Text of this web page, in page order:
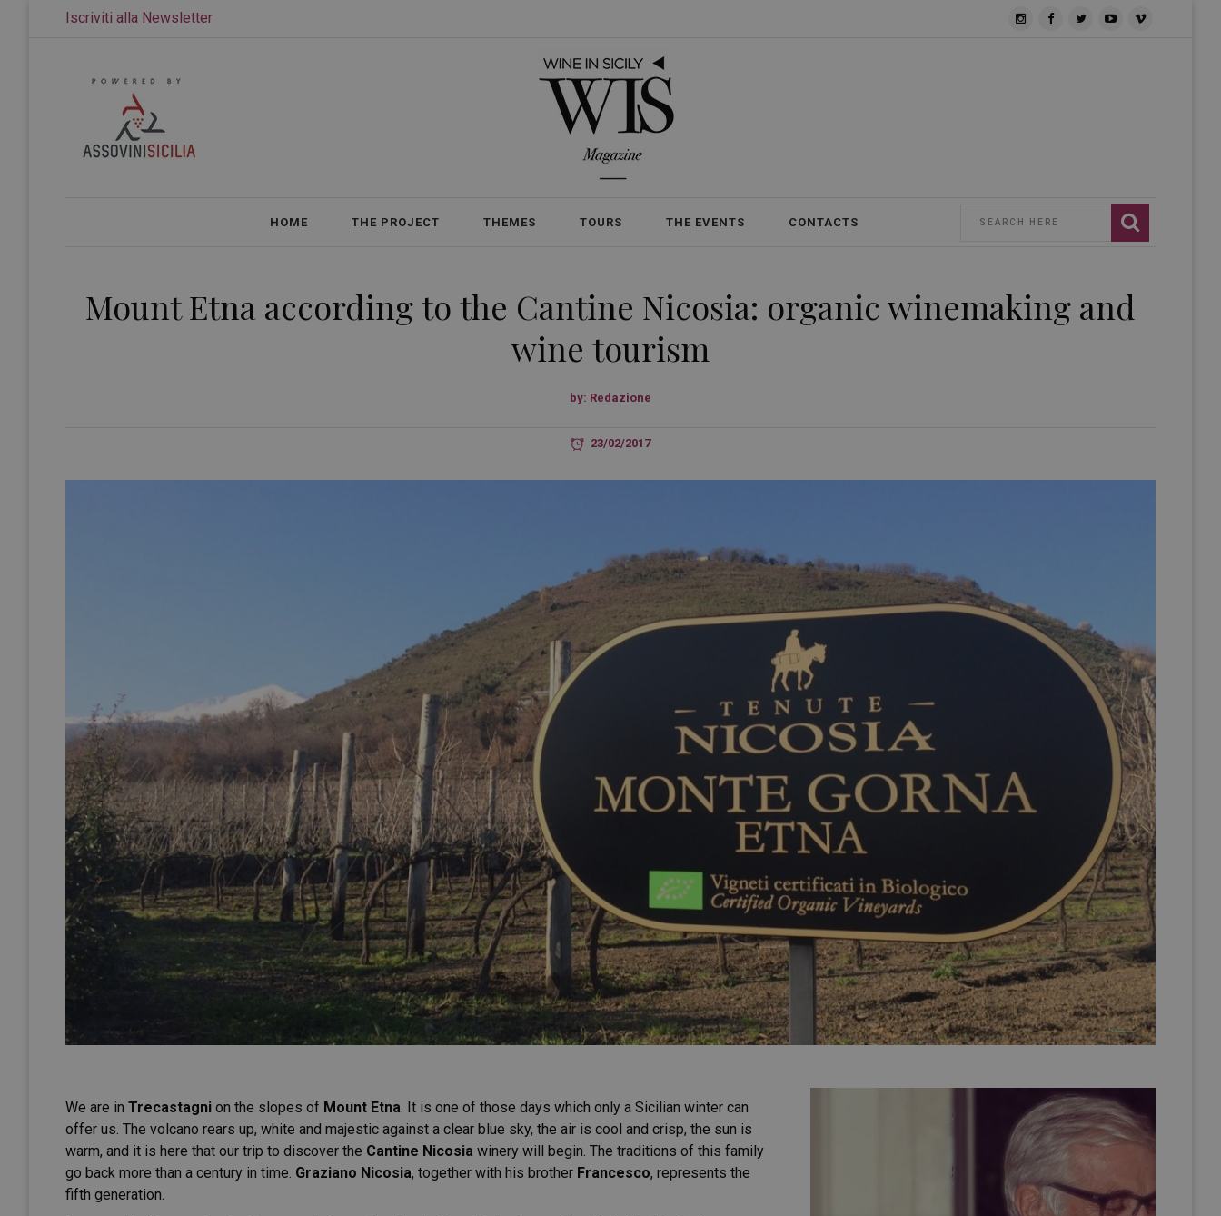
Iscriviti alla Newsletter
HOME THE PROJECT THEMES TOURS THE EVENTS CONTACTS
Mount Etna according to the Cantine Nicosia: organic winemaking and
wine tourism
by: Redazione
23/02/2017
We are in Trecastagni on the slopes of Mount Etna. It is one of those days which only a Sicilian winter can
offer us. The volcano rears up, white and majestic against a clear blue sky, the air is cool and crisp, the sun is
warm, and it is here that our trip to discover the Cantine Nicosia winery will begin. The traditions of this family
go back more than a century in time. Graziano Nicosia, together with his brother Francesco, represents the
fifth generation.